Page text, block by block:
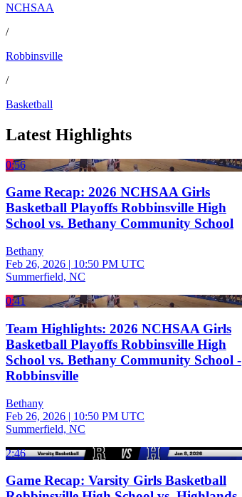
NCHSAA
/
Robbinsville
/
Basketball
Latest Highlights
0:56
Game Recap: 2026 NCHSAA Girls
Basketball Playoffs Robbinsville High
School vs. Bethany Community School
Bethany
Feb 26, 2026 | 10:50 PM UTC
Summerfield, NC
0:41
Team Highlights: 2026 NCHSAA Girls
Basketball Playoffs Robbinsville High
School vs. Bethany Community School -
Robbinsville
Bethany
Feb 26, 2026 | 10:50 PM UTC
Summerfield, NC
2:46
Game Recap: Varsity Girls Basketball